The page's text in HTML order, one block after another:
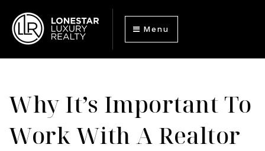
Menu
Why It’s Important To
Work With A Realtor